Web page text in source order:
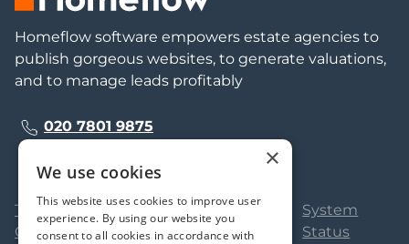
Homeflow software empowers estate agencies to
publish gorgeous websites, to generate valuations,
and to manage leads profitably
020 7801 9875
Terms &
Conditions
Privacy
Policy
Cookie
Policy
System
Status
×
We use cookies
This website uses cookies to improve user
experience. By using our website you
consent to all cookies in accordance with